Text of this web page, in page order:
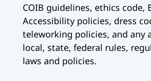
COIB guidelines, ethics code,
Accessibility policies, dress
teleworking policies, and any
local, state, federal rules,
laws and policies.